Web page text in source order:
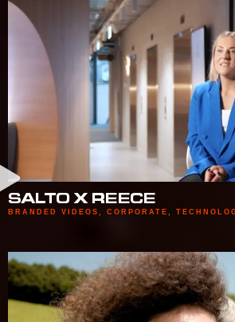
SALTO X REECE
BRANDED VIDEOS CORPORATE